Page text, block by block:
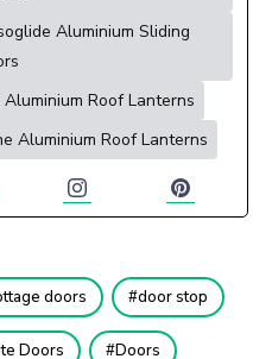
Aluminium Sliding
Roof Lanterns
Aluminium Roof Lanterns
doors door stop
Doors Doors